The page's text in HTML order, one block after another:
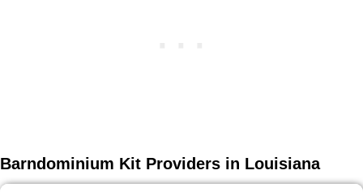
Barndominium Kit Providers in Louisiana